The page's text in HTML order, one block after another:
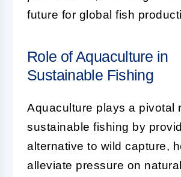
future for global fish
Role of Aquaculture in
Sustainable Fishing
Aquaculture plays a pivotal
sustainable fishing by
alternative to wild capture,
alleviate pressure on